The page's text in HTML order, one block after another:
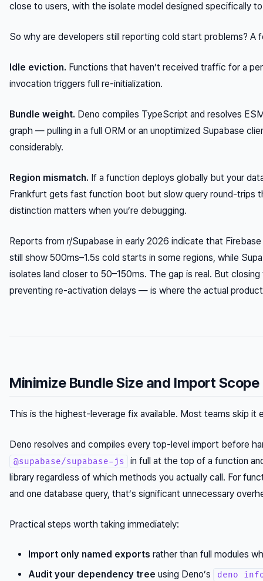
close to users, with the isolate model designed specifically
So why are developers still reporting cold start problems? A
Idle eviction. Functions that haven’t received traffic for a
invocation triggers full re-initialization.
Bundle weight. Deno compiles TypeScript and resolves
graph — pulling in a full ORM or an unoptimized Supabase
considerably.
Region mismatch. If a function deploys globally but your
Frankfurt gets fast function boot but slow query round-trips
distinction matters when you’re debugging.
Reports from r/Supabase in early 2026 indicate that
still show 500ms–1.5s cold starts in some regions, while
isolates land closer to 50–150ms. The gap is real. But
preventing re-activation delays — is where the actual
Minimize Bundle Size and Import Scope
This is the highest-leverage fix available. Most teams skip it
Deno resolves and compiles every top-level import before
@supabase/supabase-js
in full at the top of a function
library regardless of which methods you actually call. For
and one database query, that’s significant unnecessary
Practical steps worth taking immediately:
Import only named exports rather than full modules
Audit your dependency tree using Deno’s deno